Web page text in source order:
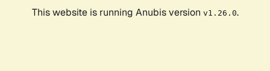
This website is running Anubis version v1.26.0.